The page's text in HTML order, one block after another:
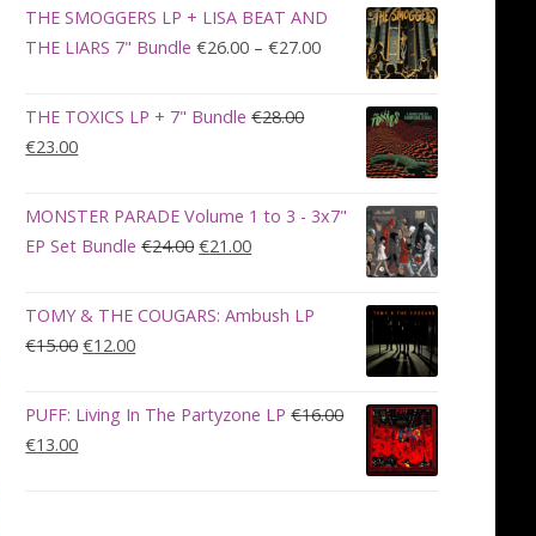
was:
€100.00.
is:
€90.00.
THE SMOGGERS LP + LISA BEAT AND
THE LIARS 7" Bundle €26.00 – €27.00Price
range:
€26.00
through
€27.00
THE TOXICS LP + 7" Bundle €28.00
Original
was:
€28.00.
€23.00Current
is:
€23.00.
MONSTER PARADE Volume 1 to 3 - 3x7"
EP Set Bundle €24.00Original
was:
€21.00Current
is:
TOMY & THE COUGARS: Ambush LP
€15.00Original
was:
€12.00Current
is:
PUFF: Living In The Partyzone LP €16.00
Original
€13.00Current